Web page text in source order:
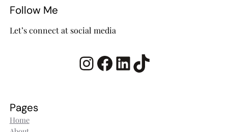
Follow Me
Let’s connect at social media
InstagramFacebook LinkedIn TikTok
Pages
Home